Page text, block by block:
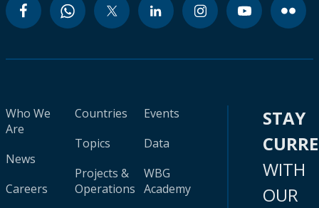
Who We
Are
News
Careers
Countries
Topics
Projects &
Operations
Events
Data
WBG
Academy
STAY
WITH
OUR